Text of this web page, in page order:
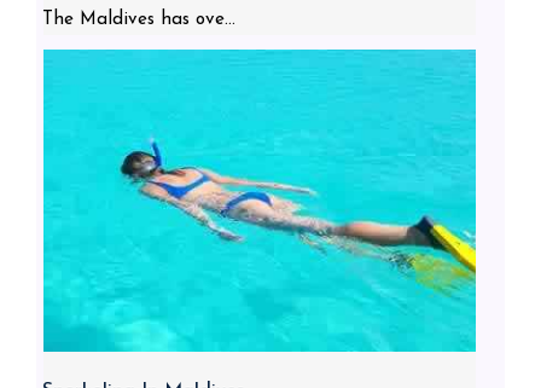
The Maldives has ove...